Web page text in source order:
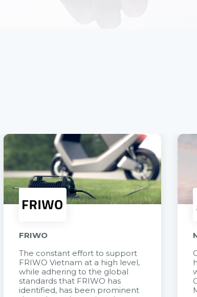
FRIWO
The constant effort to support
FRIWO Vietnam at a high level,
while adhering to the global
standards that FRIWO has
identified, has been prominent